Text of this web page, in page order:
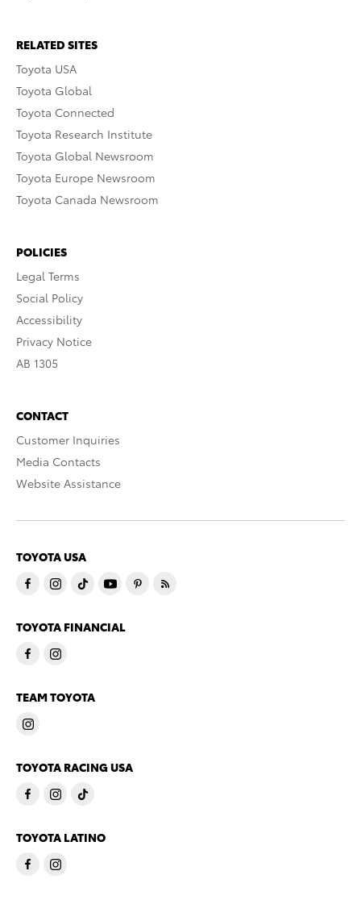
RELATED SITES
Toyota USA
Toyota Global
Toyota Connected
Toyota Research Institute
Toyota Global Newsroom
Toyota Europe Newsroom
Toyota Canada Newsroom
POLICIES
Legal Terms
Social Policy
Accessibility
Privacy Notice
AB 1305
CONTACT
Customer Inquiries
Media Contacts
Website Assistance
TOYOTA USA
TOYOTA FINANCIAL
TEAM TOYOTA
TOYOTA RACING USA
TOYOTA LATINO